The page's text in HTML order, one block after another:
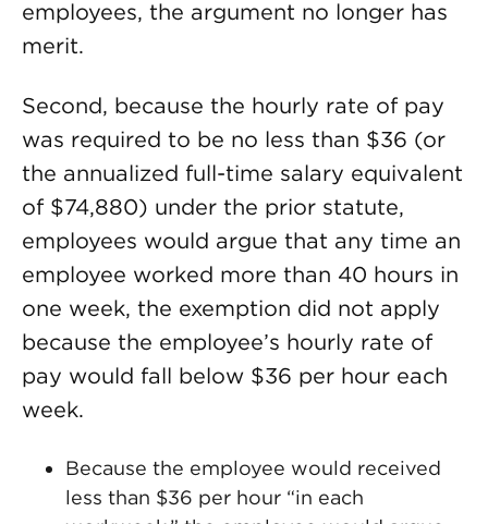
employees, the argument no longer has
merit.
Second, because the hourly rate of pay
was required to be no less than $36 (or
the annualized full-time salary equivalent
of $74,880) under the prior statute,
employees would argue that any time an
employee worked more than 40 hours in
one week, the exemption did not apply
because the employee’s hourly rate of
pay would fall below $36 per hour each
week.
Because the employee would received
less than $36 per hour “in each